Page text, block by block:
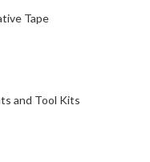
Tape
and Tool Kits